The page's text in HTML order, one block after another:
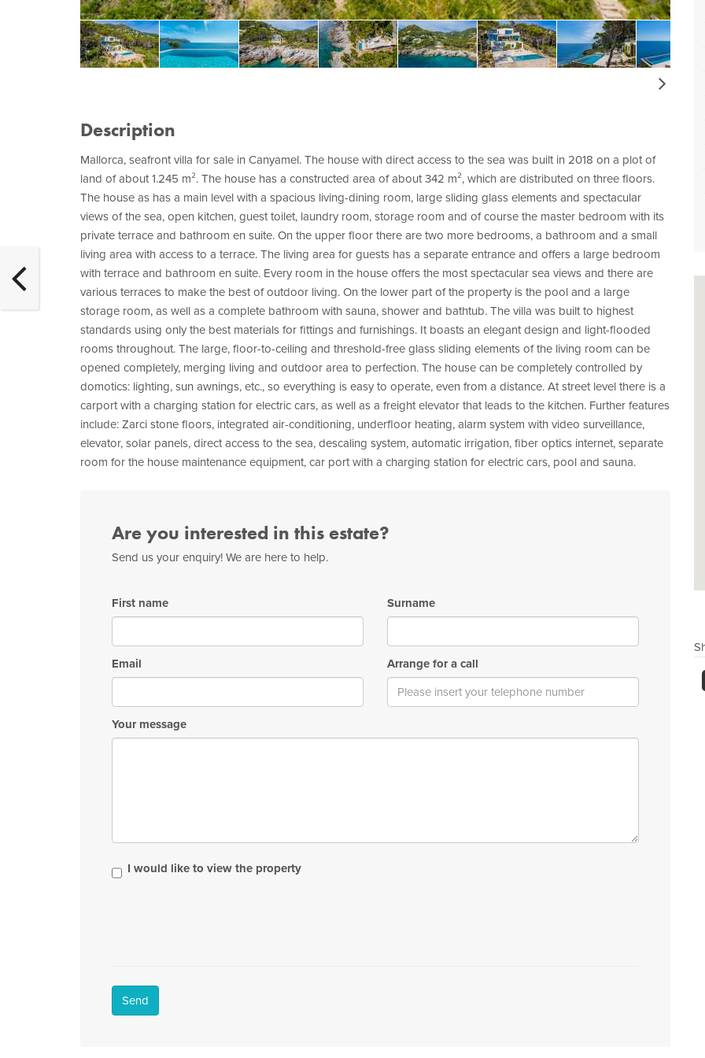
Description
Mallorca, seafront villa for sale in Canyamel. The house with direct access to the sea was built in 2018 on a plot of
land of about 1.245 m². The house has a constructed area of about 342 m², which are distributed on three floors.
The house as has a main level with a spacious living-dining room, large sliding glass elements and spectacular
views of the sea, open kitchen, guest toilet, laundry room, storage room and of course the master bedroom with its
private terrace and bathroom en suite. On the upper floor there are two more bedrooms, a bathroom and a small
living area with access to a terrace. The living area for guests has a separate entrance and offers a large bedroom
with terrace and bathroom en suite. Every room in the house offers the most spectacular sea views and there are
various terraces to make the best of outdoor living. On the lower part of the property is the pool and a large
storage room, as well as a complete bathroom with sauna, shower and bathtub. The villa was built to highest
standards using only the best materials for fittings and furnishings. It boasts an elegant design and light-flooded
rooms throughout. The large, floor-to-ceiling and threshold-free glass sliding elements of the living room can be
opened completely, merging living and outdoor area to perfection. The house can be completely controlled by
domotics: lighting, sun awnings, etc., so everything is easy to operate, even from a distance. At street level there is a
carport with a charging station for electric cars, as well as a freight elevator that leads to the kitchen. Further features
include: Zarci stone floors, integrated air-conditioning, underfloor heating, alarm system with video surveillance,
elevator, solar panels, direct access to the sea, descaling system, automatic irrigation, fiber optics internet, separate
room for the house maintenance equipment, car port with a charging station for electric cars, pool and sauna.
Are you interested in this estate?
Send us your enquiry! We are here to help.
First name Surname
Email Arrange for a call
Your message
I would like to view the property
Send